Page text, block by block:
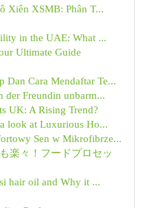
Xiên XSMB: Phân T...
in the UAE: What ...
Ultimate Guide
Dan Cara Mendaftar Te...
der Freundin unbarm...
UK: A Rising Trend?
look at Luxurious Ho...
Sen w Mikrofibrze...
楽々！フードプロセッ
hair oil and Why it ...